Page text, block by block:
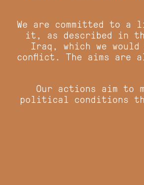
We are committed to
it, as described in
Iraq, which we
conflict. The aims are
Our actions aim to
political conditions